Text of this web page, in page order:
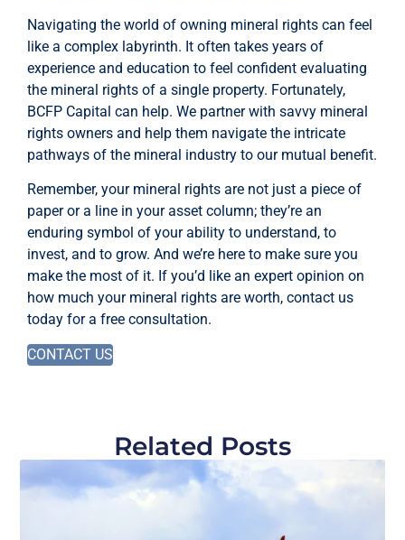
Navigating the world of owning mineral rights can feel
like a complex labyrinth. It often takes years of
experience and education to feel confident evaluating
the mineral rights of a single property. Fortunately,
BCFP Capital can help. We partner with savvy mineral
rights owners and help them navigate the intricate
pathways of the mineral industry to our mutual benefit.
Remember, your mineral rights are not just a piece of
paper or a line in your asset column; they’re an
enduring symbol of your ability to understand, to
invest, and to grow. And we’re here to make sure you
make the most of it. If you’d like an expert opinion on
how much your mineral rights are worth, contact us
today for a free consultation.
CONTACT US
Related Posts